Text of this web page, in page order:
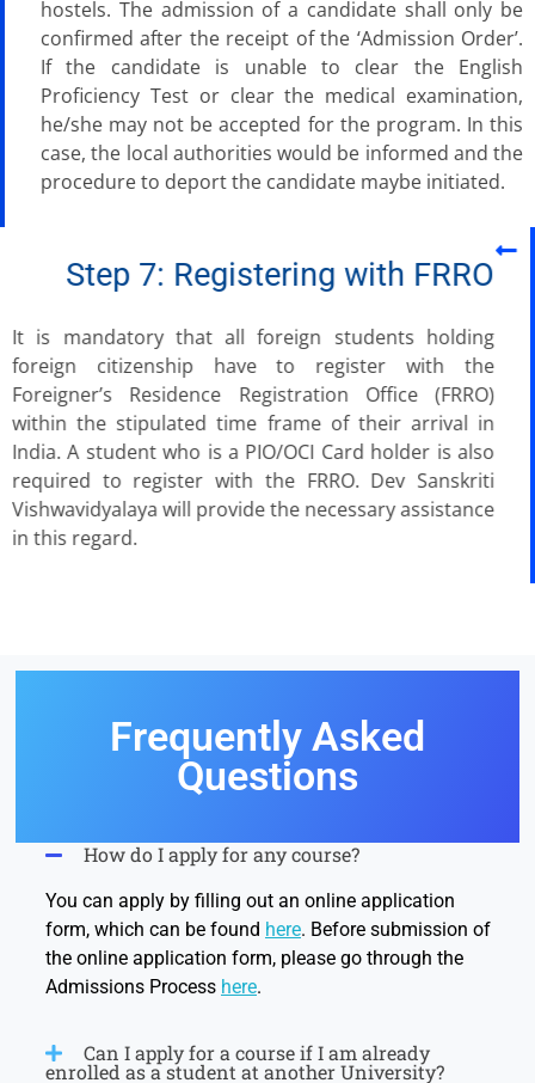
hostels. The admission of a candidate shall only be
confirmed after the receipt of the ‘Admission Order’.
If the candidate is unable to clear the English
Proficiency Test or clear the medical examination,
he/she may not be accepted for the program. In this
case, the local authorities would be informed and the
procedure to deport the candidate maybe initiated.
Step 7: Registering with FRRO
It is mandatory that all foreign students holding
foreign citizenship have to register with the
Foreigner’s Residence Registration Office (FRRO)
within the stipulated time frame of their arrival in
India. A student who is a PIO/OCI Card holder is also
required to register with the FRRO. Dev Sanskriti
Vishwavidyalaya will provide the necessary assistance
in this regard.
Frequently Asked
Questions
How do I apply for any course?
You can apply by filling out an online application
form, which can be found here. Before submission of
the online application form, please go through the
Admissions Process here.
Can I apply for a course if I am already
enrolled as a student at another University?